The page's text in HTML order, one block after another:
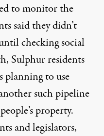
to monitor the
said they didn’t
checking social
Sulphur residents
planning to use
such pipeline
property.
and legislators,